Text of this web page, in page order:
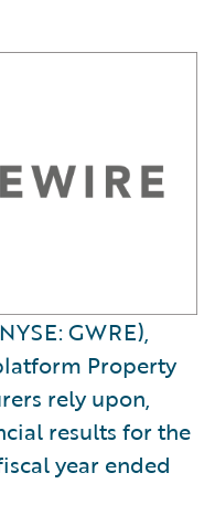
GWRE),
Property
rely upon,
results for the
year ended